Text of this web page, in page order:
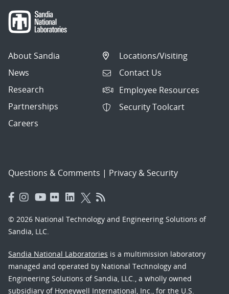
About Sandia
News
Research
Partnerships
Careers
Locations/Visiting
Contact Us
Employee Resources
Security Toolcart
Questions & Comments | Privacy & Security
© 2026 National Technology and Engineering Solutions of
Sandia, LLC.
Sandia National Laboratories is a multimission laboratory
managed and operated by National Technology and
Engineering Solutions of Sandia, LLC., a wholly owned
subsidiary of Honeywell International, Inc., for the U.S.